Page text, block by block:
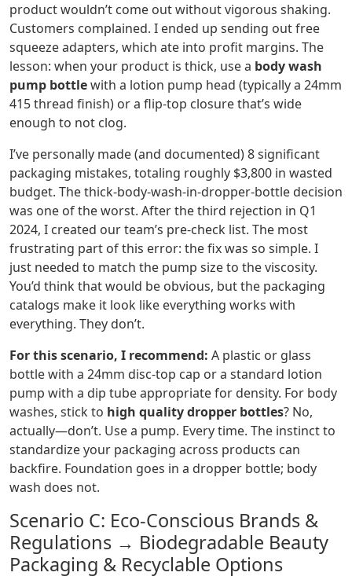
product wouldn’t come out without vigorous shaking.
Customers complained. I ended up sending out free
squeeze adapters, which ate into profit margins. The
lesson: when your product is thick, use a body wash
pump bottlewith a lotion pump head (typically a 24mm
415 thread finish) or a flip-top closure that’s wide
enough to not clog.
I’ve personally made (and documented) 8 significant
packaging mistakes, totaling roughly $3,800 in wasted
budget. The thick-body-wash-in-dropper-bottle decision
was one of the worst. After the third rejection in Q1
2024, I created our team’s pre-check list. The most
frustrating part of this error: the fix was so simple. I
just needed to match the pump size to the viscosity.
You’d think that would be obvious, but the packaging
catalogs make it look like everything works with
everything. They don’t.
For this scenario, I recommend: A plastic or glass
bottle with a 24mm disc-top cap or a standard lotion
pump with a dip tube appropriate for density. For body
washes, stick to high quality dropper bottles? No,
actually—don’t. Use a pump. Every time. The instinct to
standardize your packaging across products can
backfire. Foundation goes in a dropper bottle; body
wash does not.
Scenario C: Eco-Conscious Brands &
Regulations → Biodegradable Beauty
Packaging & Recyclable Options